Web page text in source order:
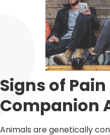
Signs of Pain
Companion
Animals are genetically